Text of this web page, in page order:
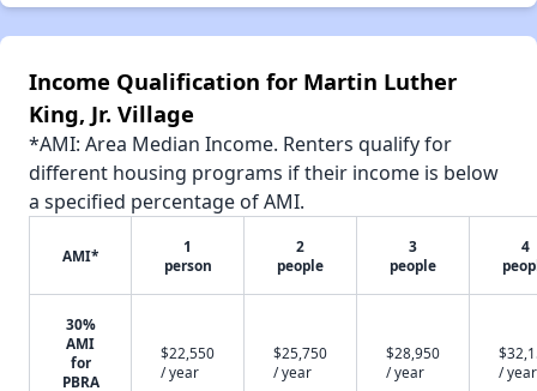
Income Qualification for Martin Luther
King, Jr. Village
*AMI: Area Median Income. Renters qualify for
different housing programs if their income is below
a specified percentage of AMI.
AMI*
1
person
2
people
3
people
4
30%
AMI
for
PBRA
$22,550
/ year
$25,750
/ year
$28,950
/ year
/ year